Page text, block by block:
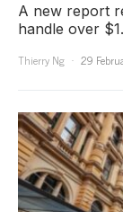
A new report
handle over
Thierry Ng
29